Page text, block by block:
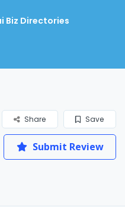
Biz Directories
Save
Share
Submit Review